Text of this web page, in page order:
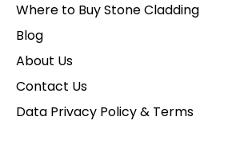
Where to Buy Stone Cladding
Blog
About Us
Contact Us
Data Privacy Policy & Terms